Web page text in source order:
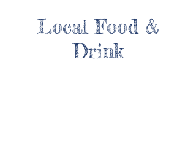
Local Food &
Drink